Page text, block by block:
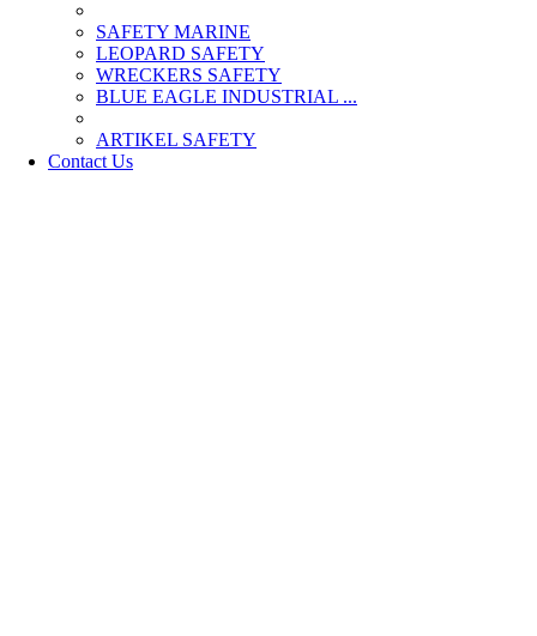
SAFETY MARINE
LEOPARD SAFETY
WRECKERS SAFETY
BLUE EAGLE INDUSTRIAL ...
­ARTIKEL SAFETY
Contact Us